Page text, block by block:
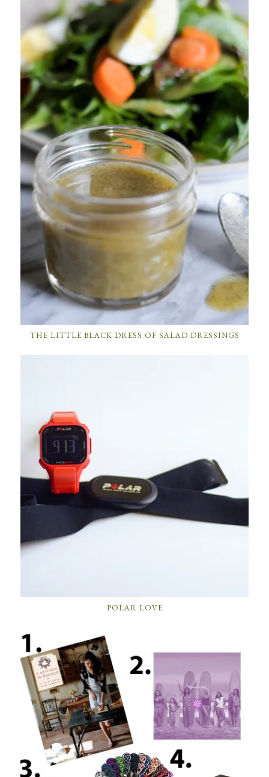
THE LITTLE BLACK DRESS OF SALAD DRESSINGS
POLAR LOVE